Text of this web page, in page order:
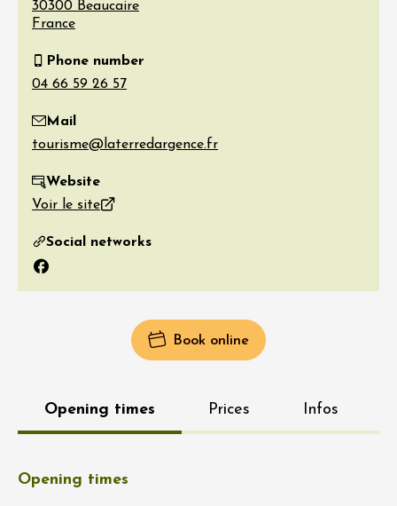
30300 Beaucaire
France
Phone number
Mail
Website
Voir le site
Social networks
Facebook
Book online
Opening times Prices Infos
Opening times